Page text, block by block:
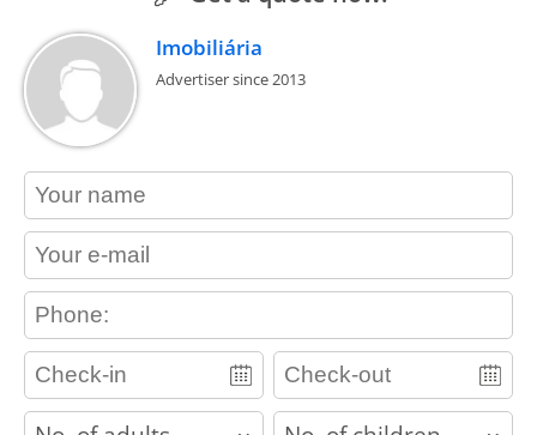
Imobiliária
Advertiser since 2013
contact_name
contact_email
contact_phone
adults children